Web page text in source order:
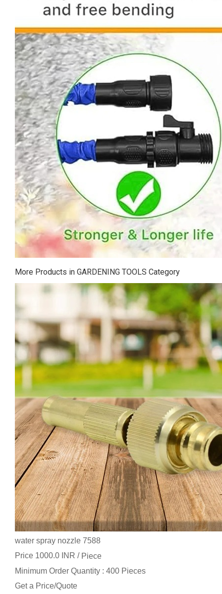
More Products in GARDENING TOOLS Category
water spray nozzle 7588
Price 1000.0 INR / Piece
Minimum Order Quantity : 400 Pieces
Get a Price/Quote